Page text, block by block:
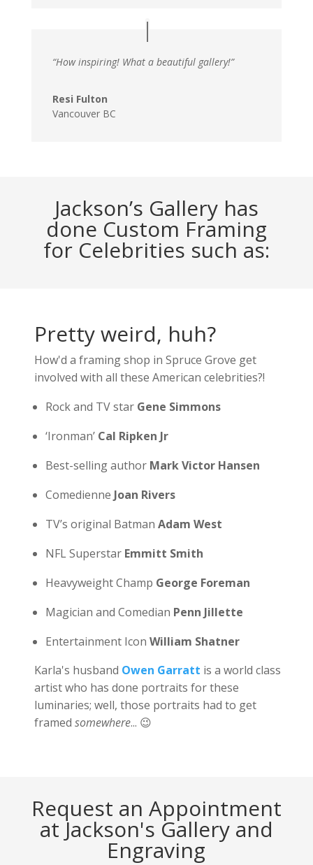
“How inspiring! What a beautiful gallery!”
Resi Fulton
Vancouver BC
Jackson’s Gallery has
done Custom Framing
for Celebrities such as:
Pretty weird, huh?
How'd a framing shop in Spruce Grove get
involved with all these American celebrities?!
Rock and TV star Gene Simmons
‘Ironman’ Cal Ripken Jr
Best-selling author Mark Victor Hansen
Comedienne Joan Rivers
TV’s original Batman Adam West
NFL Superstar Emmitt Smith
Heavyweight Champ George Foreman
Magician and Comedian Penn Jillette
Entertainment Icon William Shatner
Karla's husband Owen Garratt is a world class
artist who has done portraits for these
luminaries; well, those portraits had to get
framed somewhere... 😉
Request an Appointment
at Jackson's Gallery and
Engraving